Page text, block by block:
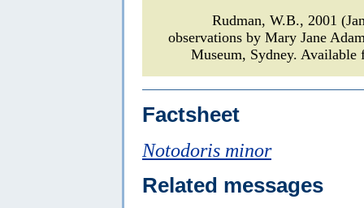
Rudman, W.B., 2001
observations by Mary Jane
Museum, Sydney.
Factsheet
Notodoris minor
Related messages